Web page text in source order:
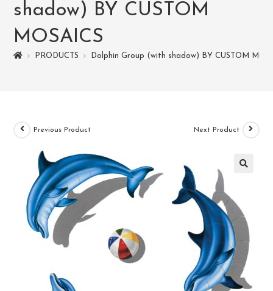
shadow) BY CUSTOM
MOSAICS
> PRODUCTS > Dolphin Group (with shadow) BY CUSTOM
Previous Product Next Product